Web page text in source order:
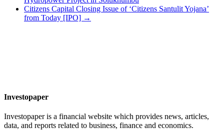
Citizens Capital Closing Issue of ‘Citizens Santulit Yojana’
from Today [IPO] →
Investopaper
Investopaper is a financial website which provides news, articles,
data, and reports related to business, finance and economics.